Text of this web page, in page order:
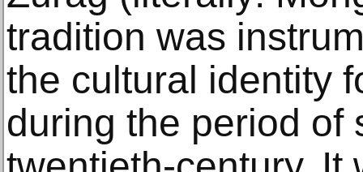
tradition was
the cultural identity
during the period of